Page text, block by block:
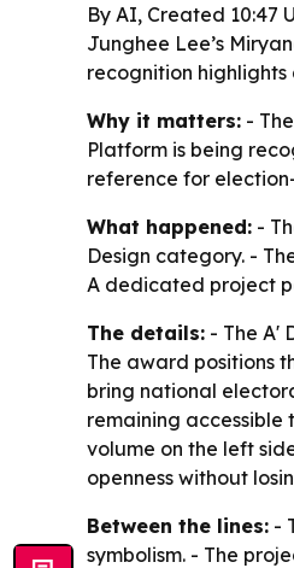
By AI, Created 10:47
Junghee Lee’s
recognition highlights
Why it matters: -
Platform is being
reference for
What happened: -
Design category. -
A dedicated project
The details: - The A'
The award positions
bring national
remaining
volume on the left
openness without
Between the lines: -
symbolism. - The